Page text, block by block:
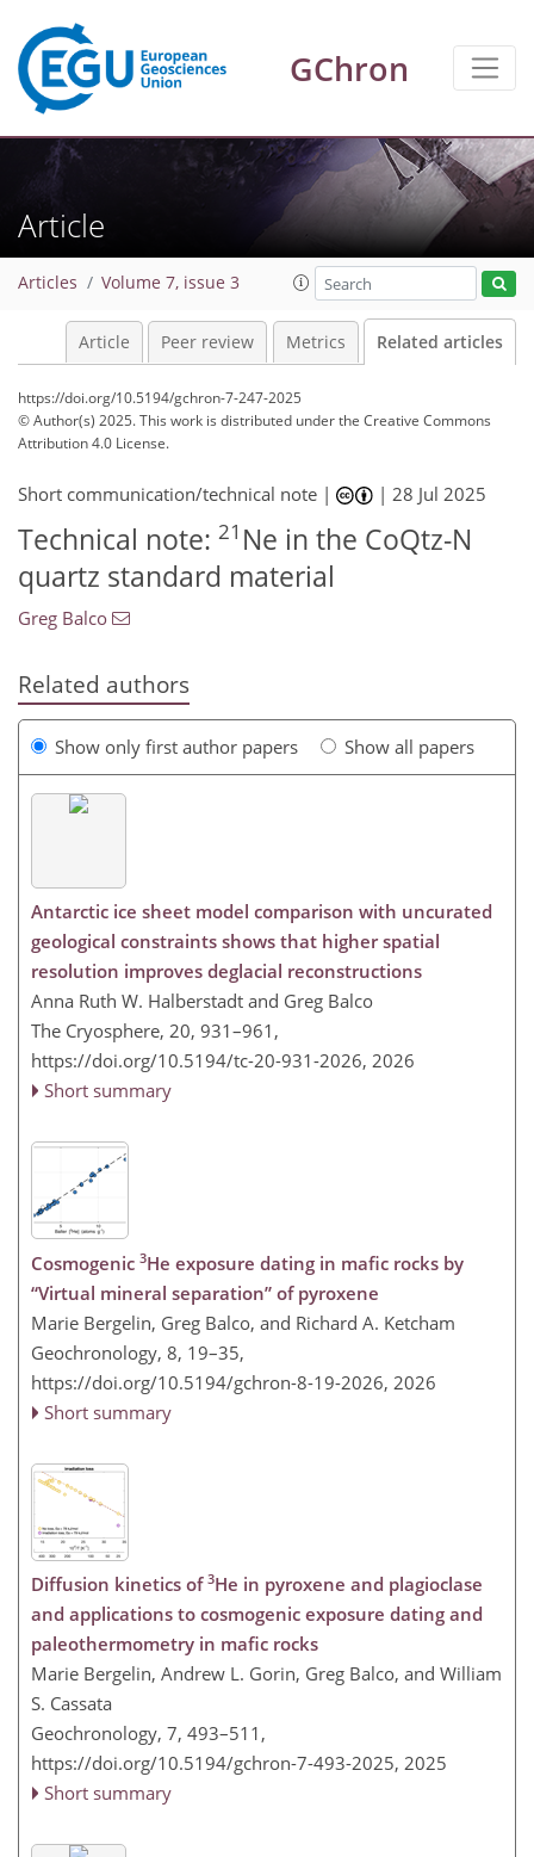
GChron
Article
Articles Volume 7, issue 3
Article Peer review Metrics Related articles
https://doi.org/10.5194/gchron-7-247-2025
© Author(s) 2025. This work is distributed underthe Creative Commons
Attribution 4.0 License.
Short communication/technical note | |28 Jul 2025
Technical note: 21 Ne in the CoQtz-N
quartz standard material
Greg Balco
Related authors
Show only first author papers Show all papers
Antarctic ice sheet model comparison with uncurated
geological constraints shows that higher spatial
resolution improves deglacial reconstructions
Anna Ruth W. Halberstadt and Greg Balco
The Cryosphere, 20, 931–961,
https://doi.org/10.5194/tc-20-931-2026, 2026
Short summary
Cosmogenic 3He exposure dating in mafic rocks by
“Virtual mineral separation” of pyroxene
Marie Bergelin, Greg Balco, and Richard A. Ketcham
Geochronology, 8, 19–35,
https://doi.org/10.5194/gchron-8-19-2026, 2026
Short summary
Diffusion kinetics of 3He in pyroxene and plagioclase
and applications to cosmogenic exposure dating and
paleothermometry in mafic rocks
Marie Bergelin, Andrew L. Gorin, Greg Balco, and William
S. Cassata
Geochronology, 7, 493–511,
https://doi.org/10.5194/gchron-7-493-2025, 2025
Short summary